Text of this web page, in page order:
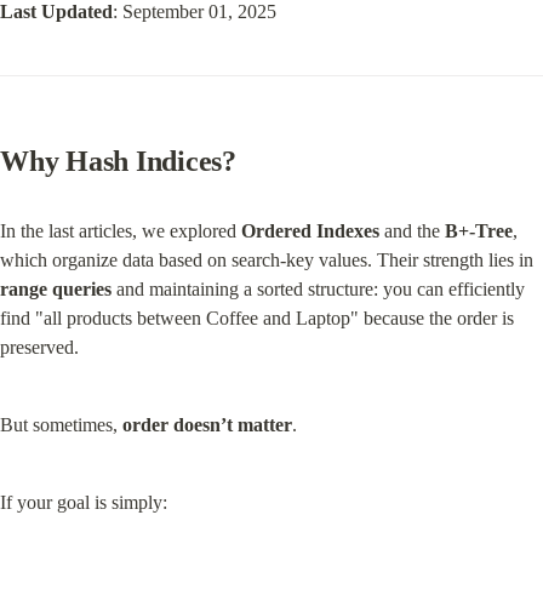
Last Updated: September 01, 2025
Why Hash Indices?
In the last articles, we explored Ordered Indexes and the B+-Tree,
range queries and maintaining a sorted structure: you can efficiently
find "all products between Coffee and Laptop" because the order is
preserved.
But sometimes, order doesn’t matter.
If your goal is simply: